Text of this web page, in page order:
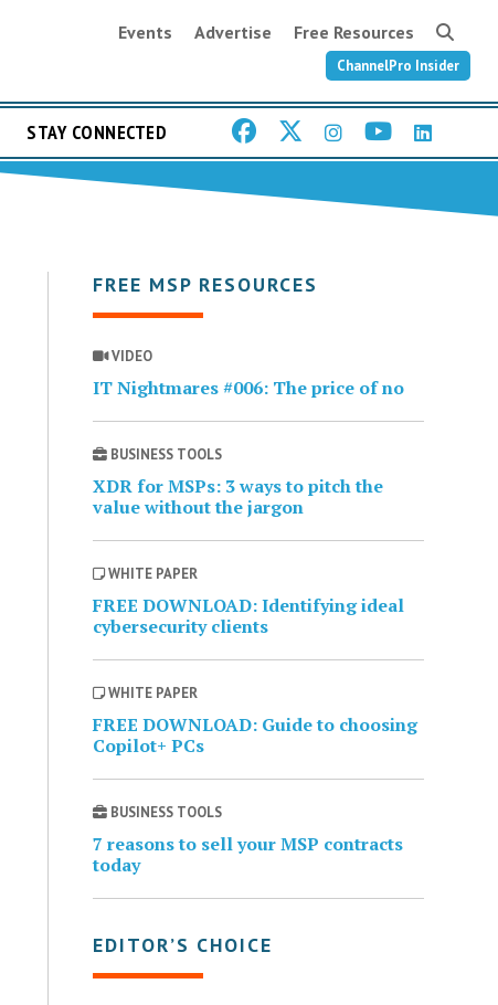
Events Advertise Free Resources
ChannelPro Insider
STAY CONNECTED
FREE MSP RESOURCES
VIDEO
IT Nightmares #006: The price of no
BUSINESS TOOLS
XDR for MSPs: 3 ways to pitch the
value without the jargon
WHITE PAPER
FREE DOWNLOAD: Identifying ideal
cybersecurity clients
WHITE PAPER
FREE DOWNLOAD: Guide to choosing
Copilot+ PCs
BUSINESS TOOLS
7 reasons to sell your MSP contracts
today
EDITOR’S CHOICE